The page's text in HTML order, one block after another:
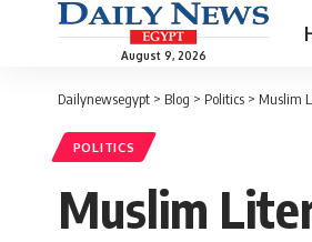
August 9, 2026
Dailynewsegypt > Blog > Politics > Muslim
POLITICS
Muslim